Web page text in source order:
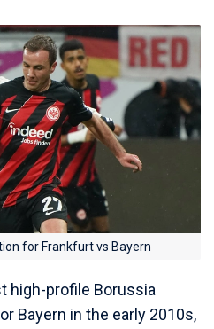
for Frankfurt vs Bayern
high-profile Borussia
Bayern in the early 2010s,